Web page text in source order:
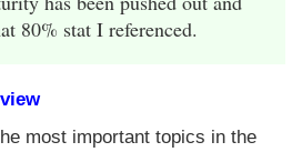
80% stat I referenced.
most important topics in the